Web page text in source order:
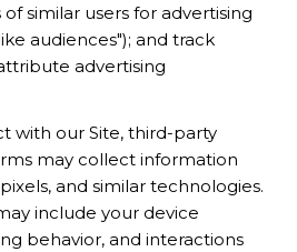
similar users for advertising
audiences"); and track
advertising
with our Site, third-party
may collect information
and similar technologies.
include your device
behavior, and interactions